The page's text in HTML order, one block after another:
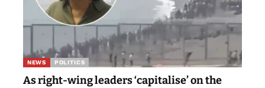
NEWS POLITICS
As right-wing leaders ‘capitalise’ on the